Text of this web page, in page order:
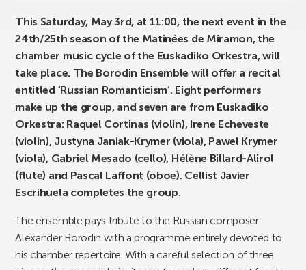
This Saturday, May 3rd, at 11:00, the next event in the
24th/25th season of the Matinées de Miramon, the
chamber music cycle of the Euskadiko Orkestra, will
take place. The Borodin Ensemble will offer a recital
entitled ‘Russian Romanticism’. Eight performers
make up the group, and seven are from Euskadiko
Orkestra: Raquel Cortinas (violin), Irene Echeveste
(violin), Justyna Janiak-Krymer (viola), Pawel Krymer
(viola), Gabriel Mesado (cello), Hélène Billard-Alirol
(flute) and Pascal Laffont (oboe). Cellist Javier
Escrihuela completes the group.
The ensemble pays tribute to the Russian composer
Alexander Borodin with a programme entirely devoted to
his chamber repertoire. With a careful selection of three